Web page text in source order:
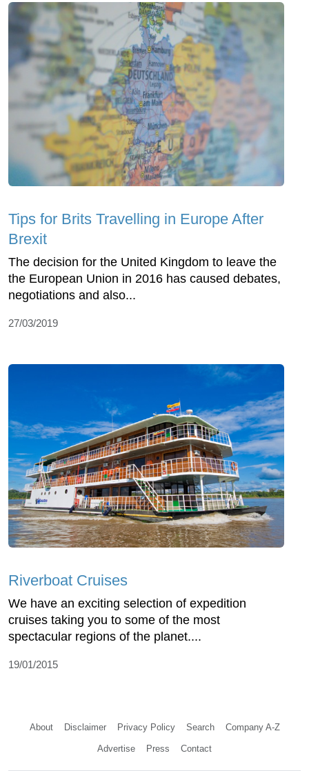
Tips for Brits Travelling in Europe After
Brexit
The decision for the United Kingdom to leave the
the European Union in 2016 has caused debates,
negotiations and also...
27/03/2019
Riverboat Cruises
We have an exciting selection of expedition
cruises taking you to some of the most
spectacular regions of the planet....
19/01/2015
About Disclaimer Privacy Policy Search Company A-Z
Advertise Press Contact